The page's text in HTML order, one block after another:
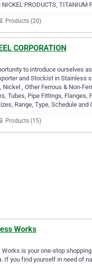
NICKEL PRODUCTS, TITANIUM
Products (20)
CORPORATION
to introduce ourselves
and Stockist in Stainless
Nickel , Other Ferrous & Non-
Tubes, Pipe Fittings, Flanges,
Range, Type, Schedule and
Products (15)
Works
is your one-stop
If you find yourself in need of